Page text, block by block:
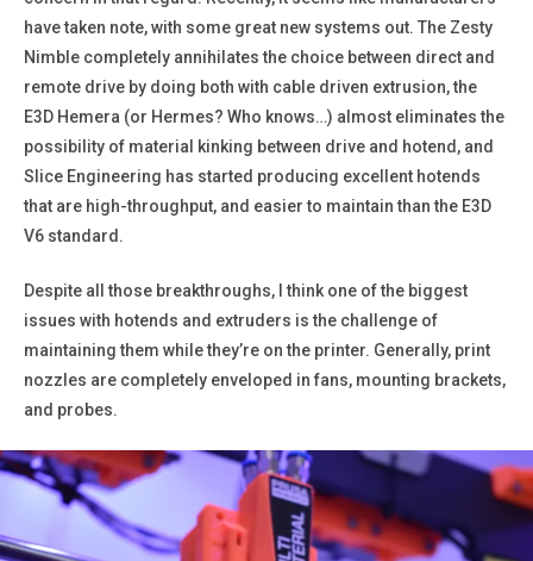
have taken note, with some great new systems out. The Zesty
Nimble completely annihilates the choice between direct and
remote drive by doing both with cable driven extrusion, the
E3D Hemera (or Hermes? Who knows…) almost eliminates the
possibility of material kinking between drive and hotend, and
Slice Engineering has started producing excellent hotends
that are high-throughput, and easier to maintain than the E3D
V6 standard.
Despite all those breakthroughs, I think one of the biggest
issues with hotends and extruders is the challenge of
maintaining them while they’re on the printer. Generally, print
nozzles are completely enveloped in fans, mounting brackets,
and probes.